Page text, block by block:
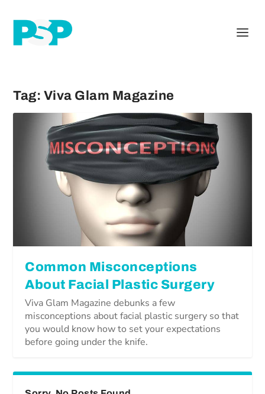
Tag: Viva Glam Magazine
Common Misconceptions
About Facial Plastic Surgery
Viva Glam Magazine debunks a few
misconceptions about facial plastic surgery so that
you would know how to set your expectations
before going under the knife.